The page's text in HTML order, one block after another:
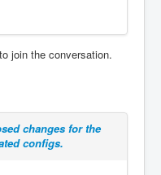
to join the conversation.
changes for the
configs.